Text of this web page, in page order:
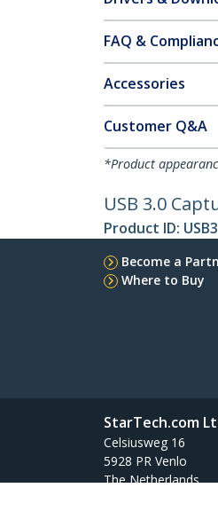
FAQ &
Accessories
Customer Q&A
*Product
USB 3.0
Product ID:
Become a
Where to Buy
StarTech.com
Celsiusweg 16
5928 PR Venlo
The Netherlands